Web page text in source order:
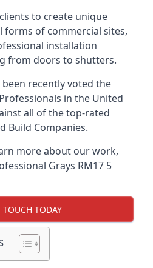
to create unique
forms of commercial sites,
installation
from doors to shutters.
recently voted the
in the United
all of the top-rated
Build Companies.
more about our work,
Grays RM17 5
TOUCH TODAY